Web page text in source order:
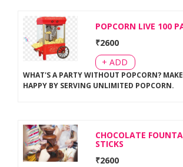
POPCORN LIVE 100
₹2600
+ ADD
WHAT'S A PARTY WITHOUT POPCORN?
HAPPY BY SERVING UNLIMITED POPCORN.
CHOCOLATE
STICKS
₹2600